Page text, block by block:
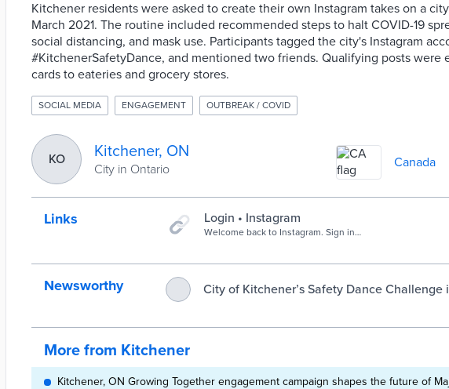
Kitchener residents were asked to create their own Instagram takes on a
March 2021. The routine included recommended steps to halt COVID-19
social distancing, and mask use. Participants tagged the city's Instagram
#KitchenerSafetyDance, and mentioned two friends. Qualifying posts were
cards to eateries and grocery stores.
SOCIAL MEDIA ENGAGEMENT OUTBREAK / COVID
KO Kitchener, ON
City in Ontario Canada
Links Login • Instagram
Welcome back to Instagram. Sign in
sharing around the world.
Newsworthy
City of Kitchener’s Safety Dance Challenge
More from Kitchener
Kitchener, ON Growing Together engagement campaign shapes the future of